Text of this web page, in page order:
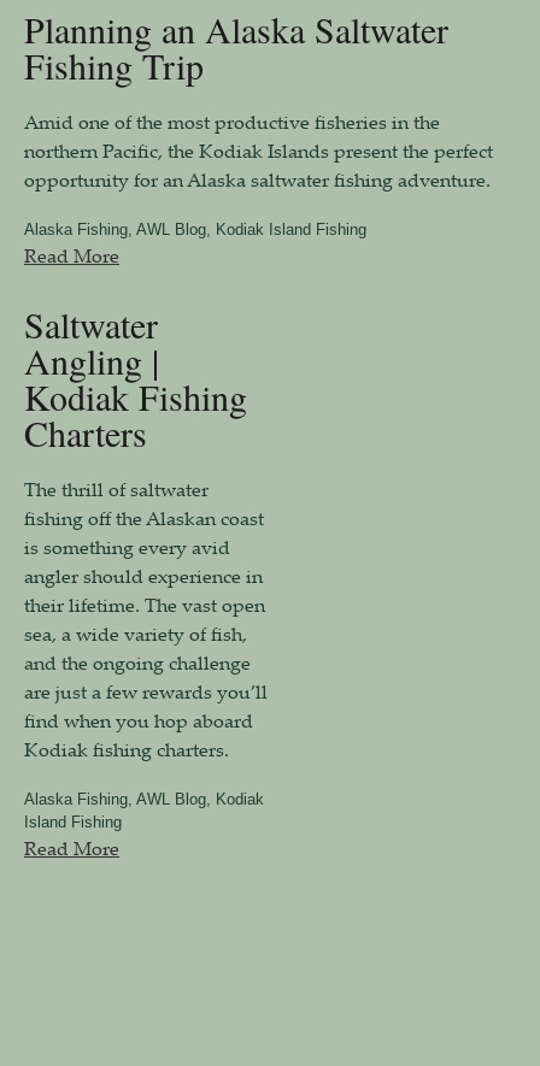
Planning an Alaska Saltwater
Fishing Trip
Amid one of the most productive fisheries in the
northern Pacific, the Kodiak Islands present the perfect
opportunity for an Alaska saltwater fishing adventure.
Alaska Fishing, AWL Blog, Kodiak Island Fishing
Read More
Saltwater
Angling |
Kodiak Fishing
Charters
The thrill of saltwater
fishing off the Alaskan coast
is something every avid
angler should experience in
their lifetime. The vast open
sea, a wide variety of fish,
and the ongoing challenge
are just a few rewards you’ll
find when you hop aboard
Kodiak fishing charters.
Alaska Fishing, AWL Blog, Kodiak
Island Fishing
Read More